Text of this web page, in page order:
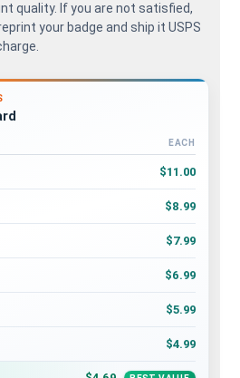
quality. If you are not satisfied,
your badge and ship it USPS
ranges and price per card
EACH
$11.00
$8.99
$7.99
$6.99
$5.99
$4.99